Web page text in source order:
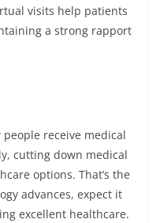
visits help patients
a strong rapport
receive medical
cutting down medical
options. That’s the
advances, expect it
excellent healthcare.